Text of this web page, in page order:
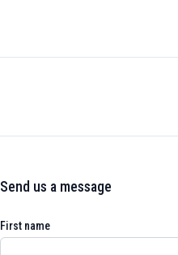
Send us a message
First name